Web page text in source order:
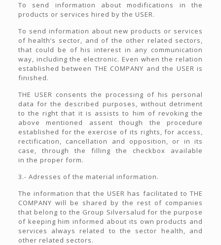
To send information about modifications in the
products or services hired by the USER.
To send information about new products or services
of health’s sector, and of the other related sectors,
that could be of his interest in any communication
way, including the electronic. Even when the relation
established between THE COMPANY and the USER is
finished.
THE USER consents the processing of his personal
data for the described purposes, without detriment
to the right that it is assists to him of revoking the
above mentioned assent though the procedure
established for the exercise of its rights, for access,
rectification, cancellation and opposition, or in its
case, through the filling the checkbox available
in the proper form.
3.- Adresses of the material information.
The information that the USER has facilitated to THE
COMPANY will be shared by the rest of companies
that belong to the Group Silversalud for the purpose
of keeping him informed about its own products and
services always related to the sector health, and
other related sectors.